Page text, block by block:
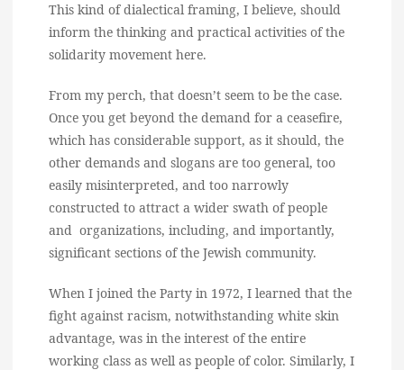
This kind of dialectical framing, I believe, should
inform the thinking and practical activities of the
solidarity movement here.
From my perch, that doesn’t seem to be the case.
Once you get beyond the demand for a ceasefire,
which has considerable support, as it should, the
other demands and slogans are too general, too
easily misinterpreted, and too narrowly
constructed to attract a wider swath of people
and organizations, including, and importantly,
significant sections of the Jewish community.
When I joined the Party in 1972, I learned that the
fight against racism, notwithstanding white skin
advantage, was in the interest of the entire
working class as well as people of color. Similarly, I